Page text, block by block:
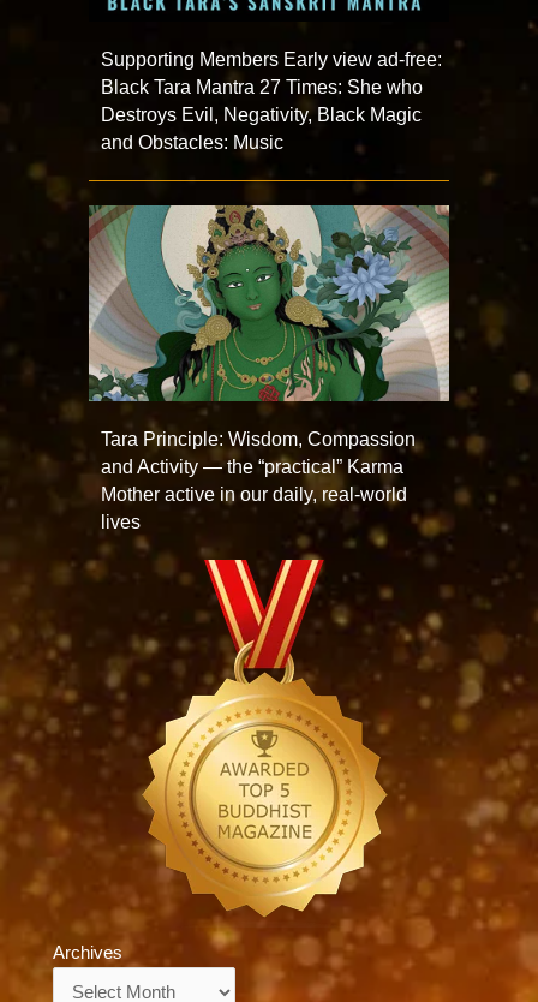
Supporting Members Early view ad-free:
Black Tara Mantra 27 Times: She who
Destroys Evil, Negativity, Black Magic
and Obstacles: Music
Tara Principle: Wisdom, Compassion
and Activity — the “practical” Karma
Mother active in our daily, real-world
lives
Archives